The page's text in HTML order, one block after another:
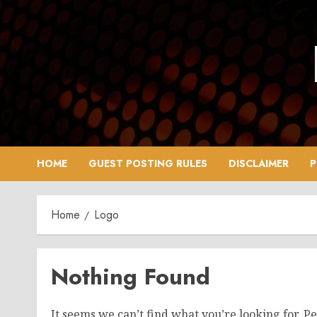
Skip
to
content
HOME GUEST POSTING RULES DISCLAIMER
Home Logo
Nothing Found